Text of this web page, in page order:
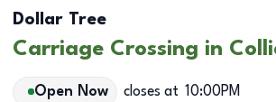
Dollar Tree
Carriage Crossing in
Open Now closes at 10:00PM